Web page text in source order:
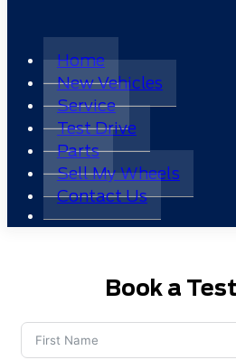
Home
New Vehicles
Service
Test Drive
Parts
Sell My Wheels
Contact Us
Book a